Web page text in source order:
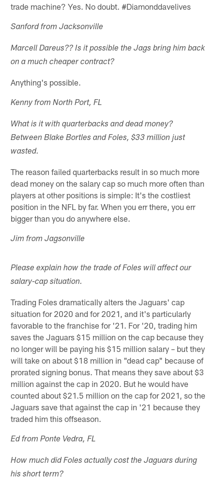
trade machine? Yes. No doubt. #Diamonddavelives
Sanford from Jacksonville
Marcell Dareus?? Is it possible the Jags bring him back
on a much cheaper contract?
Anything's possible.
Kenny from North Port, FL
What is it with quarterbacks and dead money?
Between Blake Bortles and Foles, $33 million just
wasted.
The reason failed quarterbacks result in so much more
dead money on the salary cap so much more often than
players at other positions is simple: It's the costliest
position in the NFL by far. When you err there, you err
bigger than you do anywhere else.
Jim from Jagsonville
Please explain how the trade of Foles will affect our
salary-cap situation.
Trading Foles dramatically alters the Jaguars' cap
situation for 2020 and for 2021, and it's particularly
favorable to the franchise for '21. For '20, trading him
saves the Jaguars $15 million on the cap because they
no longer will be paying his $15 million salary – but they
will take on about $18 million in "dead cap" because of
prorated signing bonus. That means they save about $3
million against the cap in 2020. But he would have
counted about $21.5 million on the cap for 2021, so the
Jaguars save that against the cap in '21 because they
traded him this offseason.
Ed from Ponte Vedra, FL
How much did Foles actually cost the Jaguars during
his short term?